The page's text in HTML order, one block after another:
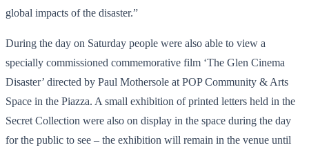
global impacts of the disaster.”
During the day on Saturday people were also able to view a
specially commissioned commemorative film ‘The Glen Cinema
Disaster’ directed by Paul Mothersole at POP Community & Arts
Space in the Piazza. A small exhibition of printed letters held in the
Secret Collection were also on display in the space during the day
for the public to see – the exhibition will remain in the venue until